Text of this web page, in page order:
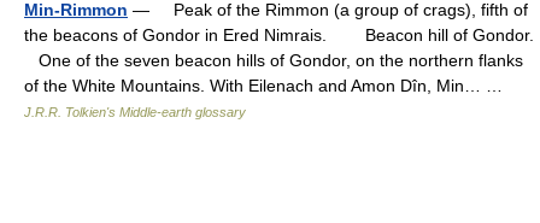
Min-Rimmon — Peak of the Rimmon (a group of crags), fifth of
the beacons of Gondor in Ered Nimrais. Beacon hill of Gondor.
One of the seven beacon hills of Gondor, on the northern flanks
of the White Mountains. With Eilenach and Amon Dîn, Min… …
J.R.R. Tolkien's Middle-earth glossary